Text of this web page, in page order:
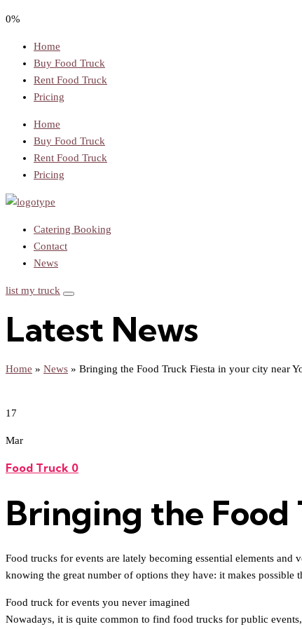
0%
Home
Buy Food Truck
Rent Food Truck
Pricing
Home
Buy Food Truck
Rent Food Truck
Pricing
Catering Booking
Contact
News
list my truck
Latest News
Home » News » Bringing the Food Truck Fiesta in your city near
17
Mar
Food Truck 0
Bringing the Food
Food trucks for events are lately becoming essential elements
knowing the great number of options they have: it makes possible
Food truck for events you never imagined
Nowadays, it is quite common to find food trucks for public